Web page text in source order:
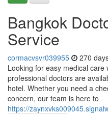
Bangkok
Service
cormacvsvr039955 270
Looking for easy medical
professional doctors are
hotel. Whether you need a
concern, our team is here to
https://